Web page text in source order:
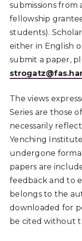
submissions from
fellowship
students).
either in English
submit a paper,
The views
Series are those
necessarily
Yenching
undergone
papers are
feedback and to
belongs to the
downloaded for
be cited without